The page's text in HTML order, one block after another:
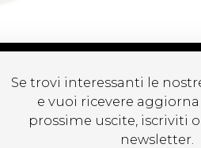
TO OUR
Se trovi interessanti le
e vuoi ricevere
prossime uscite, iscriviti
newsletter.